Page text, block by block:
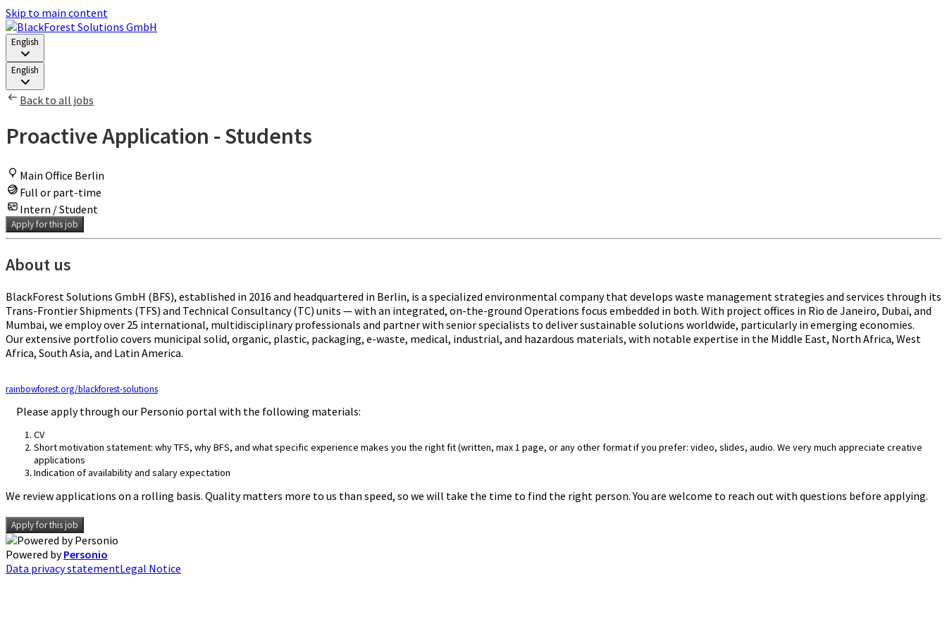
Skip to main content
English
English
Back to all jobs
Proactive Application - Students
Main Office Berlin
Full or part-time
Intern / Student
Apply for this job
About us
BlackForest Solutions GmbH (BFS), established in 2016 and headquartered in Berlin, is a specialized environmental company that develops waste management strategies and services through its
Trans-Frontier Shipments (TFS) and Technical Consultancy (TC) units — with an integrated, on-the-ground Operations focus embedded in both. With project offices in Rio de Janeiro, Dubai, and
Mumbai, we employ over 25 international, multidisciplinary professionals and partner with senior specialists to deliver sustainable solutions worldwide, particularly in emerging economies.
Our extensive portfolio covers municipal solid, organic, plastic, packaging, e-waste, medical, industrial, and hazardous materials, with notable expertise in the Middle East, North Africa, West
Africa, South Asia, and Latin America.
rainbowforest.org/blackforest-solutions
Please apply through our Personio portal with the following materials:
CV
Short motivation statement: why TFS, why BFS, and what specific experience makes you the right fit (written, max 1 page, or any other format if you prefer: video, slides, audio. We very much appreciate creative
applications
Indication of availability and salary expectation
We review applications on a rolling basis. Quality matters more to us than speed, so we will take the time to find the right person. You are welcome to reach out with questions before applying.
Apply for this job
Powered byPersonio
Data privacy statementLegal Notice